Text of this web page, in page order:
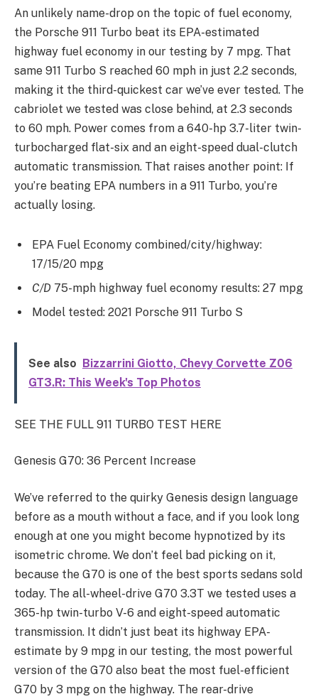
An unlikely name-drop on the topic of fuel economy,
the Porsche 911 Turbo beat its EPA-estimated
highway fuel economy in our testing by 7 mpg. That
same 911 Turbo S reached 60 mph in just 2.2 seconds,
making it the third-quickest car we’ve ever tested. The
cabriolet we tested was close behind, at 2.3 seconds
to 60 mph. Power comes from a 640-hp 3.7-liter twin-
turbocharged flat-six and an eight-speed dual-clutch
automatic transmission. That raises another point: If
you’re beating EPA numbers in a 911 Turbo, you’re
actually losing.
EPA Fuel Economy combined/city/highway:
17/15/20 mpg
C/D 75-mph highway fuel economy results: 27 mpg
Model tested: 2021 Porsche 911 Turbo S
See also Bizzarrini Giotto, Chevy Corvette Z06
GT3.R: This Week's Top Photos
SEE THE FULL 911 TURBO TEST HERE
Genesis G70: 36 Percent Increase
We’ve referred to the quirky Genesis design language
before as a mouth without a face, and if you look long
enough at one you might become hypnotized by its
isometric chrome. We don’t feel bad picking on it,
because the G70 is one of the best sports sedans sold
today. The all-wheel-drive G70 3.3T we tested uses a
365-hp twin-turbo V-6 and eight-speed automatic
transmission. It didn’t just beat its highway EPA-
estimate by 9 mpg in our testing, the most powerful
version of the G70 also beat the most fuel-efficient
G70 by 3 mpg on the highway. The rear-drive